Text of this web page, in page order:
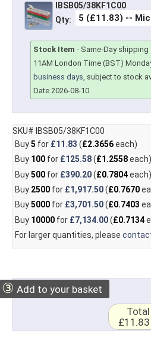
IBSB05/38KF1C00
Qty:
Stock Item - Same-Day
11AM London Time (BST)
business days, subject to stock
Date 2026-08-10
SKU# IBSB05/38KF1C00
Buy5 for £11.83 (£2.3656each)
Buy 100for £125.58(£1.2558
Buy500for £390.20(£0.7804
Buy 2500for £1,917.50(£0.7670
Buy5000for £3,701.50(£0.7403
Buy 10000for £7,134.00(£0.7134
For larger quantities, please
③ Add to your basket
Total
£11.83